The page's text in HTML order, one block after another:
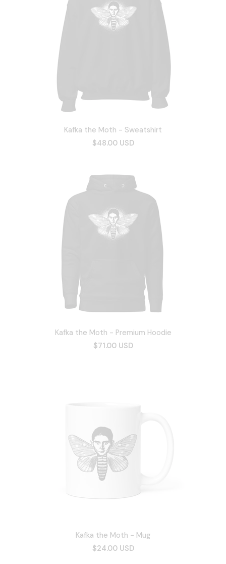
Kafka the Moth - Sweatshirt
$48.00 USD
Kafka the Moth - Premium Hoodie
$71.00 USD
Kafka the Moth - Mug
$24.00 USD